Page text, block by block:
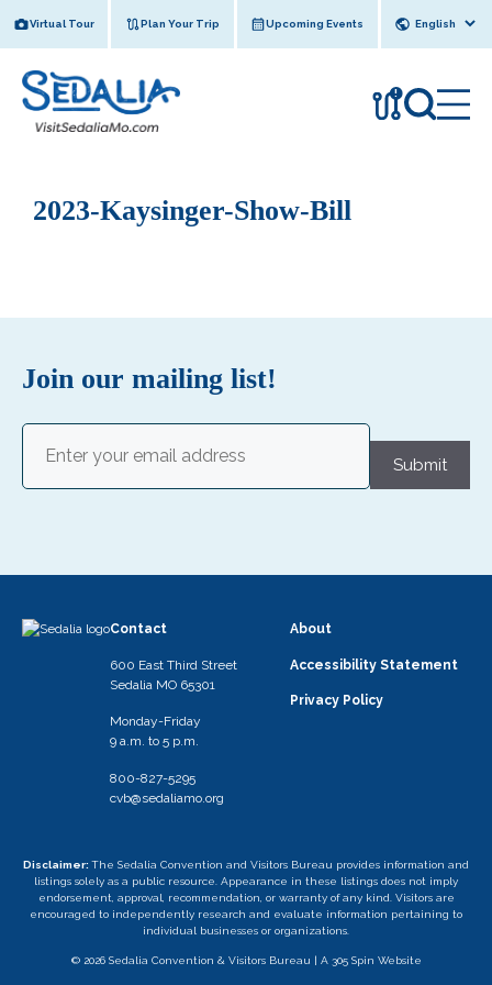
to
Virtual Tour Plan Your Trip Upcoming Events
!
2023-Kaysinger-Show-Bill
Join our mailing list!
Submit
Contact
600 East Third Street
Sedalia MO 65301
Monday-Friday
9 a.m. to 5 p.m.
800-827-5295
cvb@sedaliamo.org
About
Accessibility Statement
Privacy Policy
Disclaimer: The Sedalia Convention and Visitors Bureau provides information and
listings solely as a public resource. Appearance in these listings does not imply
endorsement, approval, recommendation, or warranty of any kind. Visitors are
encouraged to independently research and evaluate information pertaining to
individual businesses or organizations.
© 2026 Sedalia Convention & Visitors Bureau | A 305 Spin Website